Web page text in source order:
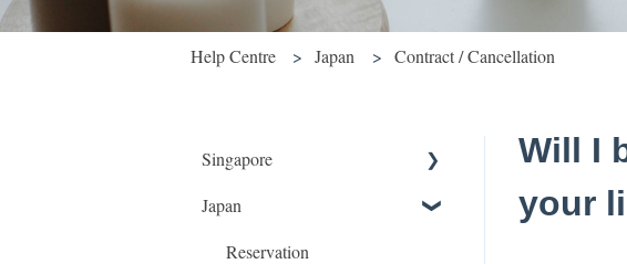
Help Centre Japan Contract / Cancellation
Will I
your
Singapore
Getting Started
Booking and accommodation
Japan
Reservation